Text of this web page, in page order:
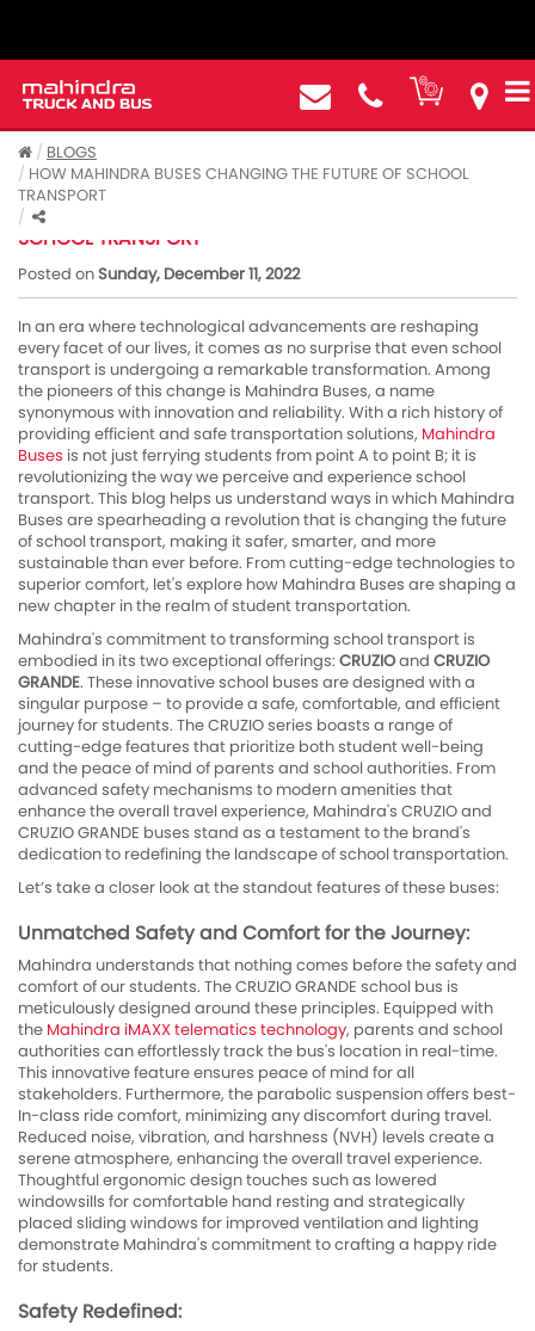
BLOGS
HOW MAHINDRA BUSES CHANGING THE FUTURE OF SCHOOL
TRANSPORT
HOW MAHINDRA BUSES CHANGING THE FUTURE OF
SCHOOL TRANSPORT
Posted onSunday, December 11, 2022
In an era where technological advancements are reshaping
every facet of our lives, it comes as no surprise that even school
transport is undergoing a remarkable transformation. Among
the pioneers of this change is Mahindra Buses, a name
synonymous with innovation and reliability. With a rich history of
providing efficient and safe transportation solutions, Mahindra
Buses is not just ferrying students from point A to point B; it is
revolutionizing the way we perceive and experience school
transport. This blog helps us understand ways in which Mahindra
Buses are spearheading a revolution that is changing the future
of school transport, making it safer, smarter, and more
sustainable than ever before. From cutting-edge technologies to
superior comfort, let's explore how Mahindra Buses are shaping a
new chapter in the realm of student transportation.
Mahindra's commitment to transforming school transport is
embodied in its two exceptional offerings: CRUZIOand CRUZIO
GRANDE. These innovative school buses are designed with a
singular purpose – to provide a safe, comfortable, and efficient
journey for students. The CRUZIO series boasts a range of
cutting-edge features that prioritize both student well-being
and the peace of mind of parents and school authorities. From
advanced safety mechanisms to modern amenities that
enhance the overall travel experience, Mahindra's CRUZIO and
CRUZIO GRANDE buses stand as a testament to the brand's
dedication to redefining the landscape of school transportation.
Let’s take a closer look at the standout features of these buses:
Unmatched Safety and Comfort for the Journey:
Mahindra understands that nothing comes before the safety and
comfort of our students. The CRUZIO GRANDE school bus is
meticulously designed around these principles. Equipped with
the Mahindra iMAXX telematics technology, parents and school
authorities can effortlessly track the bus's location in real-time.
This innovative feature ensures peace of mind for all
stakeholders. Furthermore, the parabolic suspension offers best-
In-class ride comfort, minimizing any discomfort during travel.
Reduced noise, vibration, and harshness (NVH) levels create a
serene atmosphere, enhancing the overall travel experience.
Thoughtful ergonomic design touches such as lowered
windowsills for comfortable hand resting and strategically
placed sliding windows for improved ventilation and lighting
demonstrate Mahindra's commitment to crafting a happy ride
for students.
Safety Redefined: